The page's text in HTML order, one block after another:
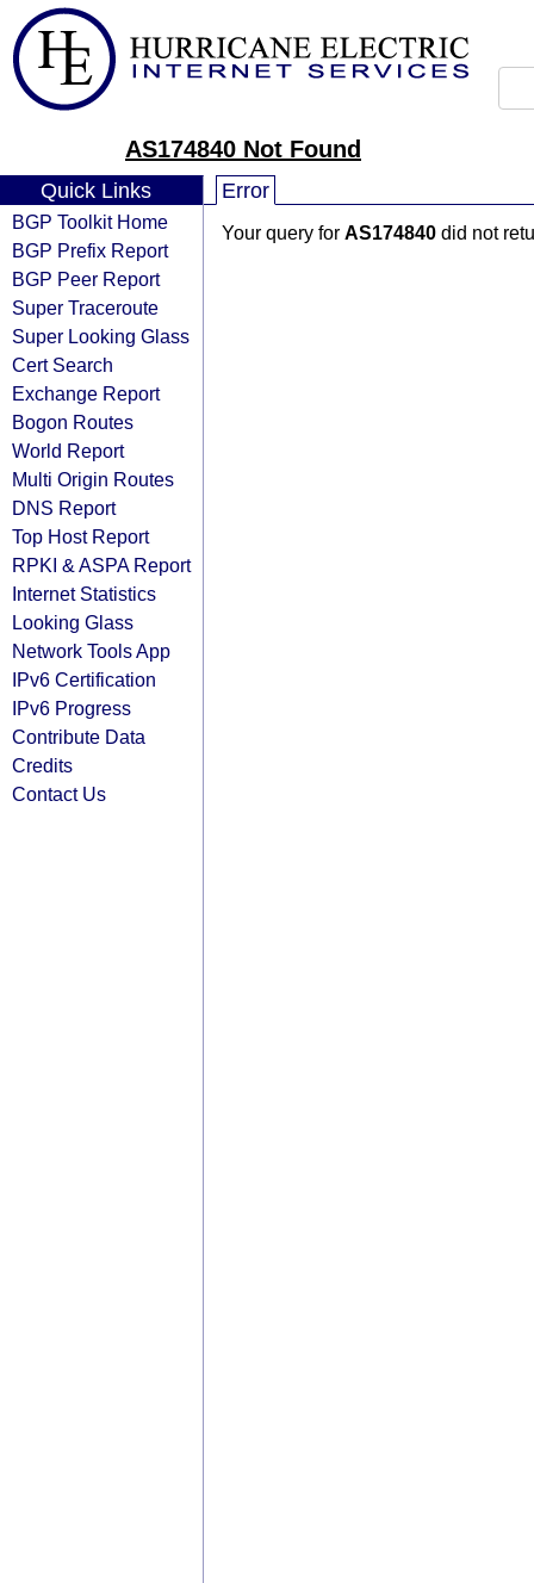
AS174840 Not Found
Quick Links
BGP Toolkit Home
BGP Prefix Report
BGP Peer Report
Super Traceroute
Super Looking Glass
Cert Search
Exchange Report
Bogon Routes
World Report
Multi Origin Routes
DNS Report
Top Host Report
RPKI & ASPA Report
Internet Statistics
Looking Glass
Network Tools App
IPv6 Certification
IPv6 Progress
Contribute Data
Credits
Contact Us
Error
Your query for AS174840 did not